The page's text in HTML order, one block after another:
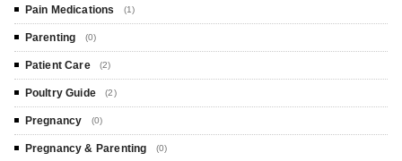
Pain Medications (1)
Parenting (0)
Patient Care (2)
Poultry Guide (2)
Pregnancy (0)
Pregnancy & Parenting (0)